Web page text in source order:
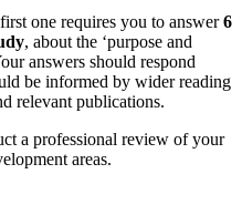
one requires you to answer6
, about the ‘purpose and
answers should respond
be informed by wider reading
relevant publications.
a professional review of your
areas.